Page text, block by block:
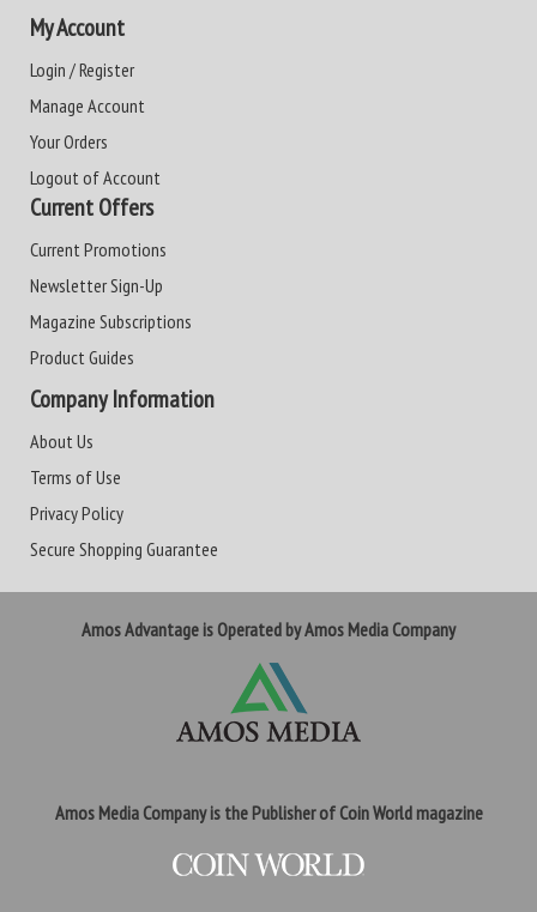
My Account
Login / Register
Manage Account
Your Orders
Logout of Account
Current Offers
Current Promotions
Newsletter Sign-Up
Magazine Subscriptions
Product Guides
Company Information
About Us
Terms of Use
Privacy Policy
Secure Shopping Guarantee
Amos Advantage is Operated by Amos Media Company
Amos Media Company is the Publisher of Coin World magazine